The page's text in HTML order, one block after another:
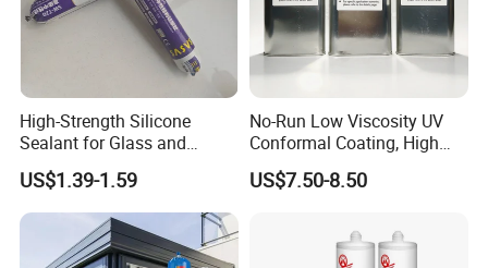
4. We train your dealers to optimize their
performance and achieve unparalleled results.
5. Our unwavering support is dedicated to
helping you thrive and succeed in your market,
ensuring a fruitful and prosperous partnership.
High-Strength Silicone
Sealant for Glass and
Ceramics
US$1.39-1.59
No-Run Low Viscosity UV
Conformal Coating, High
Insulation Dielectric Silicone
Coating for 5g Base Station
US$7.50-8.50